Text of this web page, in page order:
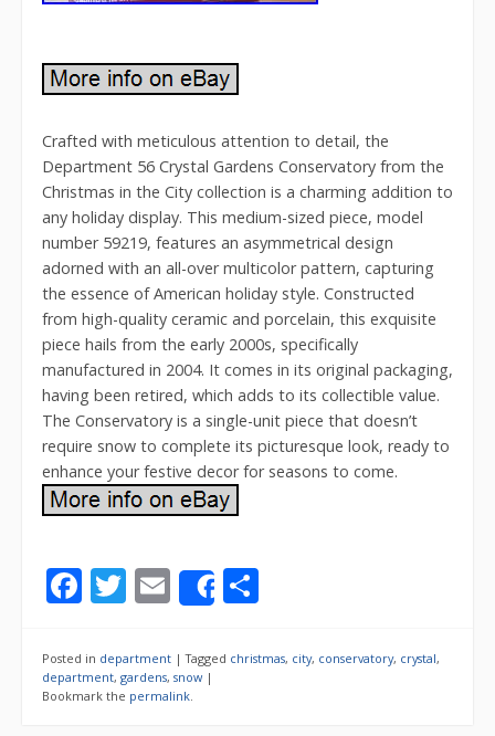
Crafted with meticulous attention to detail, the
Department 56 Crystal Gardens Conservatory from the
Christmas in the City collection is a charming addition to
any holiday display. This medium-sized piece, model
number 59219, features an asymmetrical design
adorned with an all-over multicolor pattern, capturing
the essence of American holiday style. Constructed
from high-quality ceramic and porcelain, this exquisite
piece hails from the early 2000s, specifically
manufactured in 2004. It comes in its original packaging,
having been retired, which adds to its collectible value.
The Conservatory is a single-unit piece that doesn’t
require snow to complete its picturesque look, ready to
enhance your festive decor for seasons to come.
F
e
b
T
itt
er
E
m
ai
l
Share
ar
Posted in department |Tagged christmas, city, conservatory, crystal,
department, gardens, snow |
Bookmark the permalink